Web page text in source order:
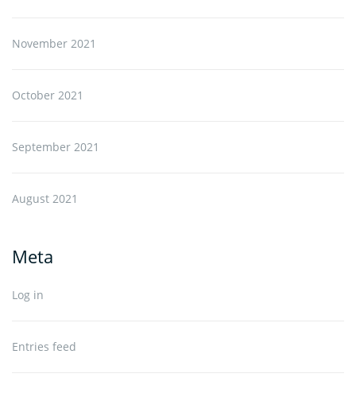
November 2021
October 2021
September 2021
August 2021
Meta
Log in
Entries feed